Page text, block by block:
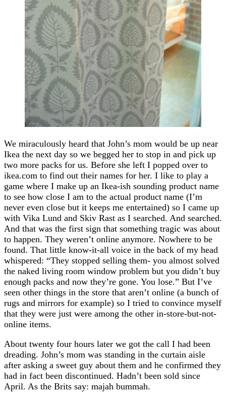
We miraculously heard that John’s mom would be up near
Ikea the next day so we begged her to stop in and pick up
two more packs for us. Before she left I popped over to
ikea.com to find out their names for her. I like to play a
game where I make up an Ikea-ish sounding product name
to see how close I am to the actual product name (I’m
never even close but it keeps me entertained) so I came up
with Vika Lund and Skiv Rast as I searched. And searched.
And that was the first sign that something tragic was about
to happen. They weren’t online anymore. Nowhere to be
found. That little know-it-all voice in the back of my head
whispered: “They stopped selling them- you almost solved
the naked living room window problem but you didn’t buy
enough packs and now they’re gone. You lose.” But I’ve
seen other things in the store that aren’t online (a bunch of
rugs and mirrors for example) so I tried to convince myself
that they were just were among the other in-store-but-not-
online items.
About twenty four hours later we got the call I had been
dreading. John’s mom was standing in the curtain aisle
after asking a sweet guy about them and he confirmed they
had in fact been discontinued. Hadn’t been sold since
April. As the Brits say: majah bummah.